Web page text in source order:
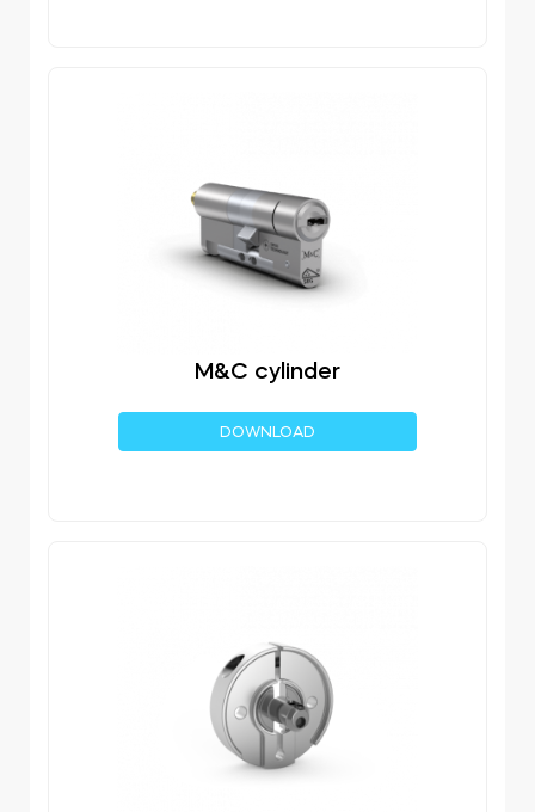
M&C cylinder
DOWNLOAD